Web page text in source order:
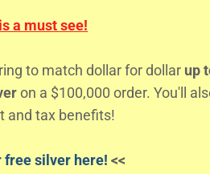
a must see!
to match dollar for dollar up
on a $100,000 order. You'll
and tax benefits!
free silver here!<<